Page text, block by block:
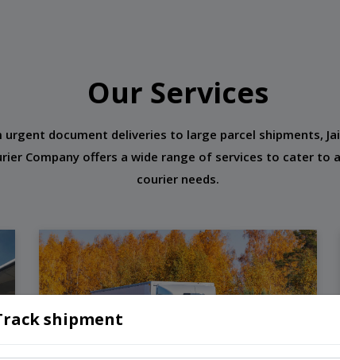
shipment
Our Services
urgent document deliveries to large parcel shipments,
Company offers a wide range of services to cater to
courier needs.